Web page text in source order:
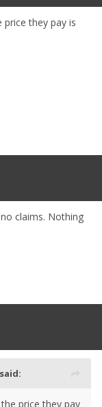
they pay is
claims. Nothing
price they pay